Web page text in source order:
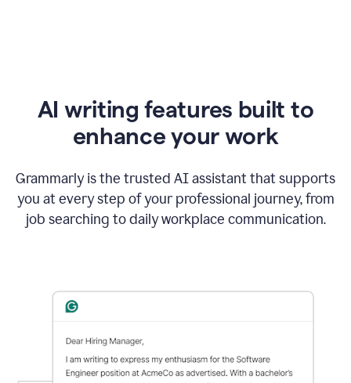
AI writing features built to
enhance your work
Grammarly is the trusted AI assistant that supports
you at every step of your professional journey, from
job searching to daily workplace communication.